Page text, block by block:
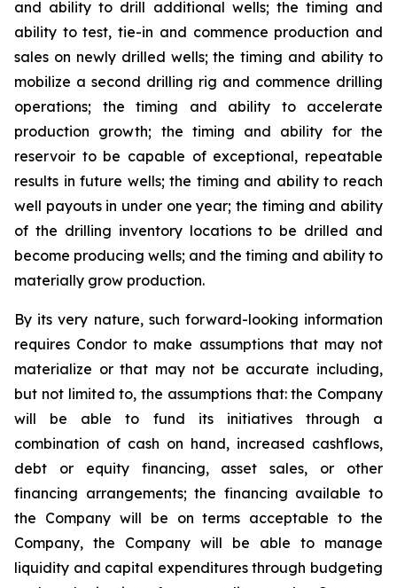
and ability to drill additional wells; the timing and
ability to test, tie-in and commence production and
sales on newly drilled wells; the timing and ability to
mobilize a second drilling rig and commence drilling
operations; the timing and ability to accelerate
production growth; the timing and ability for the
reservoir to be capable of exceptional, repeatable
results in future wells; the timing and ability to reach
well payouts in under one year; the timing and ability
of the drilling inventory locations to be drilled and
become producing wells; and the timing and ability to
materially grow production.
By its very nature, such forward-looking information
requires Condor to make assumptions that may not
materialize or that may not be accurate including,
but not limited to, the assumptions that: the Company
will be able to fund its initiatives through a
combination of cash on hand, increased cashflows,
debt or equity financing, asset sales, or other
financing arrangements; the financing available to
the Company will be on terms acceptable to the
Company, the Company will be able to manage
liquidity and capital expenditures through budgeting